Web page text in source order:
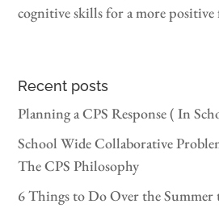
cognitive skills for a more
Recent posts
Planning a CPS Response ( In
School Wide Collaborative
The CPS Philosophy
6 Things to Do Over the